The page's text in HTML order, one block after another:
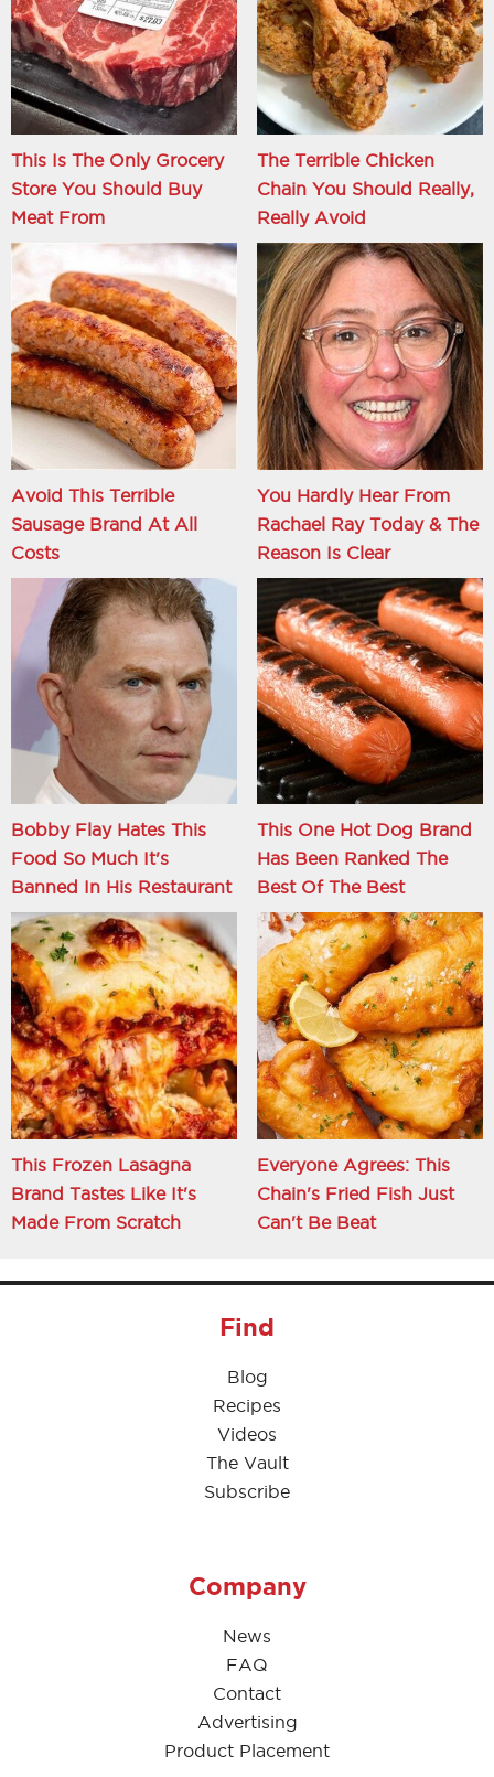
This Is The Only Grocery
Store You Should Buy
Meat From
The Terrible Chicken
Chain You Should Really,
Really Avoid
Avoid This Terrible
Sausage Brand At All
Costs
You Hardly Hear From
Rachael Ray Today & The
Reason Is Clear
Bobby Flay Hates This
Food So Much It's
Banned In His Restaurant
This One Hot Dog Brand
Has Been Ranked The
Best Of The Best
This Frozen Lasagna
Brand Tastes Like It's
Made From Scratch
Everyone Agrees: This
Chain's Fried Fish Just
Can't Be Beat
Find
Blog
Recipes
Videos
The Vault
Subscribe
Company
News
FAQ
Contact
Advertising
Product Placement